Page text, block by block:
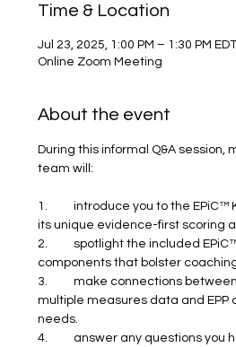
Time & Location
Jul 23, 2025, 1:00 PM – 1:30 PM
Online Zoom Meeting
About the event
During this informal Q&A session,
team will:
1.	introduce you to the EPiC™ Key Assessment and
its unique evidence-first scoring
2.	spotlight the included EPiC™ Support Dashboard
components that bolster
3.	make connections between the included
multiple measures data and
needs.
4.	answer any questions you have about Evaluating